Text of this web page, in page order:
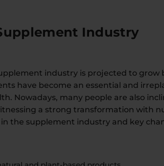
Industry
industry is projected to grow
have become an essential and
Nowadays, many people are also
a strong transformation with
the supplement industry and key